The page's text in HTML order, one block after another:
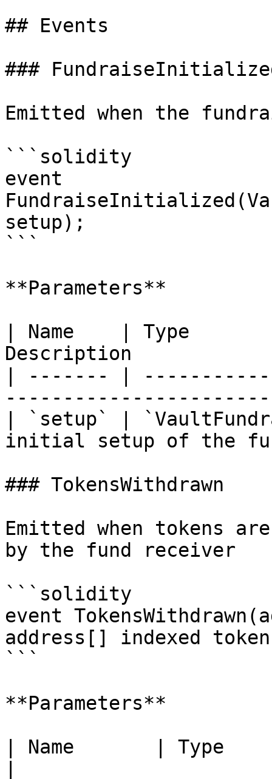
## Events
###
Emitted when the
```solidity
event
setup);
```
**Parameters**
| Name    | Type
Description
| ------- |
| `setup` |
initial setup of the
### TokensWithdrawn
Emitted when tokens
by the fund receiver
```solidity
event
address[] indexed
```
**Parameters**
| Name       | Type